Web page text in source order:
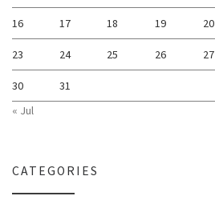
16 17 18 19 20
23 24 25 26 27
30
31
« Jul
CATEGORIES